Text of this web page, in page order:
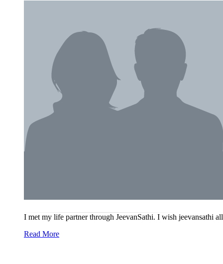
I met my life partner through JeevanSathi. I wish jeevansathi
Read More